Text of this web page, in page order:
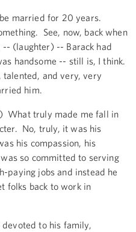
married for 20 years.
See, now, back when
(laughter) -- Barack had
handsome -- still is, I think.
and very, very
him.
What truly made me fall in
No, truly, it was his
his compassion, his
so committed to serving
paying jobs and instead he
folks back to work in
to his family,